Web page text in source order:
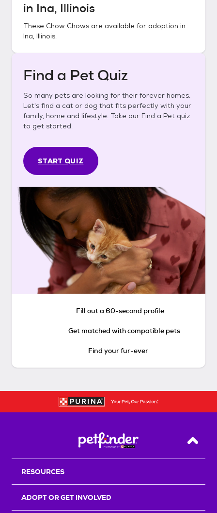
in Ina, Illinois
These Chow Chows are available for adoption in
Ina, Illinois.
Find a Pet Quiz
So many pets are looking for their forever homes.
Let's find a cat or dog that fits perfectly with your
family, home and lifestyle. Take our Find a Pet quiz
to get started.
START QUIZ
Fill out a 60-second profile
Get matched with compatible pets
Find your fur-ever
Back
RESOURCES
ADOPT OR GET INVOLVED